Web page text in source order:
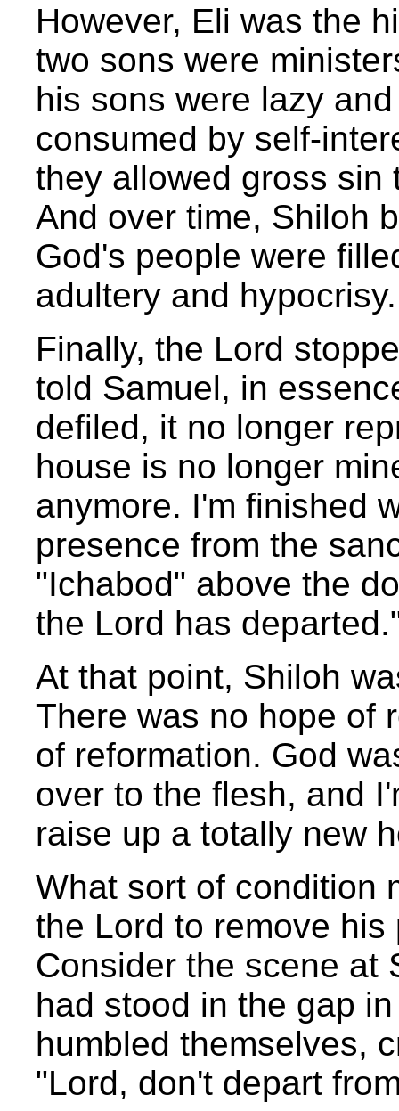
However, Eli was the
two sons were
his sons were lazy
consumed by self-
they allowed gross sin
And over time, Shiloh
God's people were
adultery and hypocrisy.
Finally, the Lord
told Samuel, in
defiled, it no longer
house is no longer
anymore. I'm finished
presence from the
"Ichabod" above the
the Lord has
At that point, Shiloh
There was no hope of
of reformation. God
over to the flesh, and
raise up a totally new
What sort of condition
the Lord to remove
Consider the scene at
had stood in the gap
humbled themselves,
"Lord, don't depart